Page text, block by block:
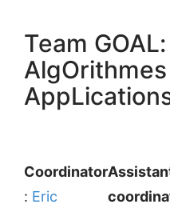
Team
Coordinator
: Eric